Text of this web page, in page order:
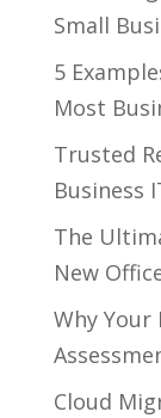
Small
5
Most
Trusted
Business
The
New
Why Your
Cloud